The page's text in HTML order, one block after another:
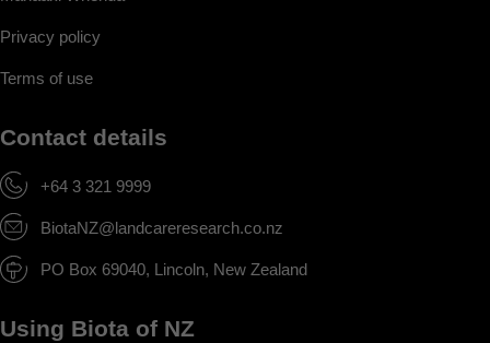
Privacy policy
Terms of use
Contact details
+64 3 321 9999
BiotaNZ@landcareresearch.co.nz
PO Box 69040, Lincoln, New Zealand
Using Biota of NZ